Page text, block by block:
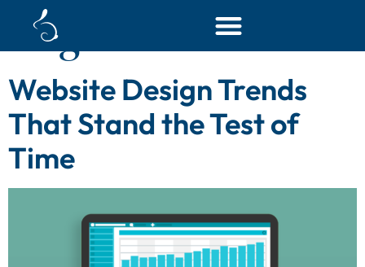
Tag: custom website
Website Design Trends
That Stand the Test of
Time